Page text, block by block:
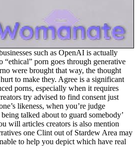
such as OpenAI is actually
“ethical” porn goes through generative
were brought that way, the thought
to make they. Agree is a significant
porns, especially when it requires
try advised to find consent just
likeness, when you’re judge
talked about to guard somebody’
will articles creators is also mention
one Clint out of Stardew Area may
to help you depict which have real